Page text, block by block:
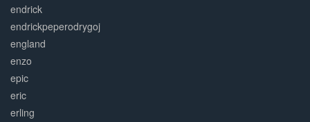
endrick
endrickpeperodrygoj
england
enzo
epic
eric
erling